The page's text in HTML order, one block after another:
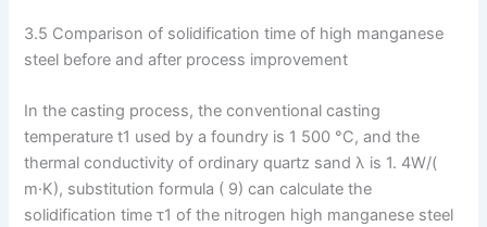
3.5 Comparison of solidification time of high manganese
steel before and after process improvement
In the casting process, the conventional casting
temperature t1 used by a foundry is 1 500 °C, and the
thermal conductivity of ordinary quartz sand λ is 1. 4W/(
m·K), substitution formula ( 9) can calculate the
solidification time τ1 of the nitrogen high manganese steel